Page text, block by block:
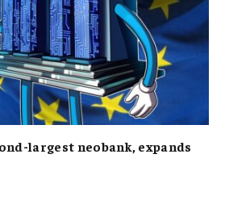
largest neobank, expands